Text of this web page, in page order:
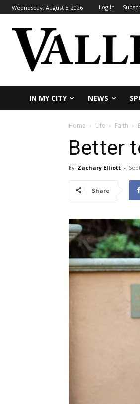
Wednesday, August 5, 2026 Log In
IN MY CITY NEWS
Home Life Faith
Better
By Zachary Elliott -
Share